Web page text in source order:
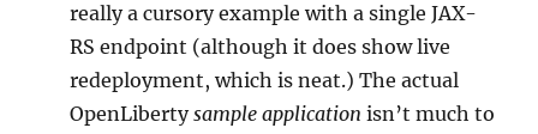
really a cursory example with a single JAX-
RS endpoint (although it does show live
redeployment, which is neat.) The actual
OpenLibertysample application isn’t much to